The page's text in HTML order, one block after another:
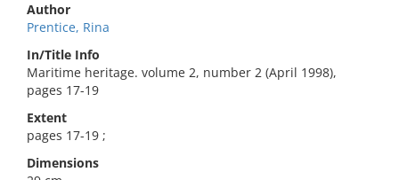
Author
Prentice, Rina
In/Title Info
Maritime heritage. volume 2, number 2 (April 1998),
pages 17-19
Extent
pages 17-19 ;
Dimensions